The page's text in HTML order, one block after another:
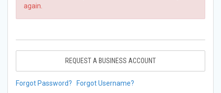
again.
REQUEST A BUSINESS ACCOUNT
Forgot Password? Forgot Username?